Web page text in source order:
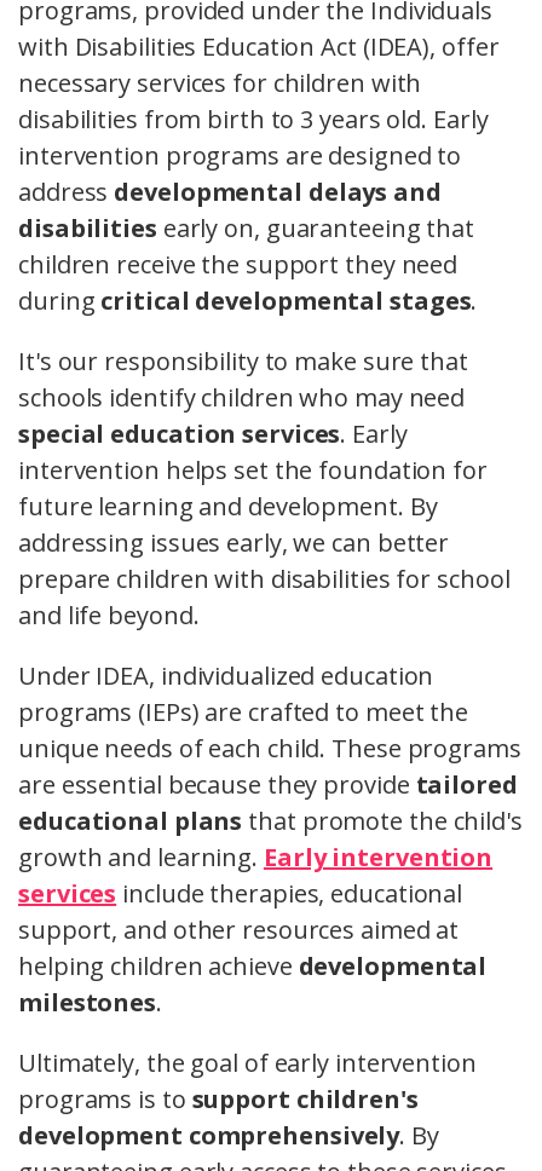
programs, provided under the Individuals
with Disabilities Education Act (IDEA), offer
necessary services for children with
disabilities from birth to 3 years old. Early
intervention programs are designed to
address developmental delays and
disabilities early on, guaranteeing that
children receive the support they need
during critical developmental stages.
It's our responsibility to make sure that
schools identify children who may need
special education services. Early
intervention helps set the foundation for
future learning and development. By
addressing issues early, we can better
prepare children with disabilities for school
and life beyond.
Under IDEA, individualized education
programs (IEPs) are crafted to meet the
unique needs of each child. These programs
are essential because they provide tailored
educational plans that promote the child's
growth and learning. Early intervention
services include therapies, educational
support, and other resources aimed at
helping children achieve developmental
milestones.
Ultimately, the goal of early intervention
programs is to support children's
development comprehensively. By